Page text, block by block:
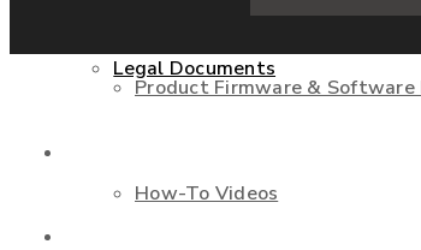
Product Firmware & Software
How-To Videos
Legal Documents